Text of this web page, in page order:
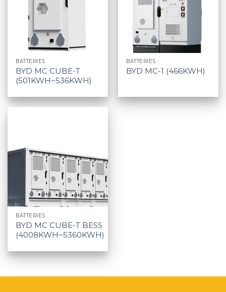
BATTERIES
BYD MC CUBE-T
(501KWH~536KWH)
BATTERIES
BYD MC-1 (466KWH)
BATTERIES
BYD MC CUBE-T BESS
(4008KWH~5360KWH)